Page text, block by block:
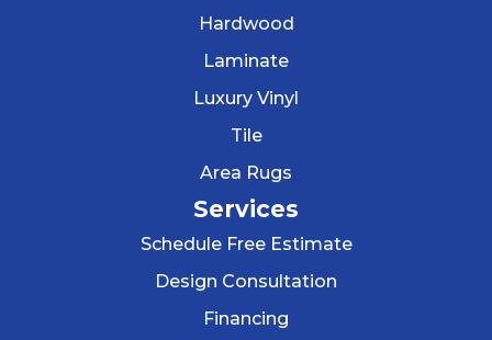
Hardwood
Laminate
Luxury Vinyl
Tile
Area Rugs
Services
Schedule Free Estimate
Design Consultation
Financing